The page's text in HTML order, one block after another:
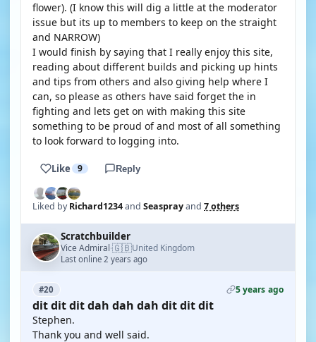
flower). (I know this will dig a little at the moderator
issue but its up to members to keep on the straight
and NARROW)
I would finish by saying that I really enjoy this site,
reading about different builds and picking up hints
and tips from others and also giving help where I
can, so please as others have said forget the in
fighting and lets get on with making this site
something to be proud of and most of all something
to look forward to logging into.
Like 9 Reply
Liked byRichard1234and Seasprayand 7 others
Scratchbuilder
Vice Admiral·🇬🇧United Kingdom
Last online 2 years ago
#20 5 years ago
dit dit dit dah dah dah dit dit dit
Stephen.
Thank you and well said.